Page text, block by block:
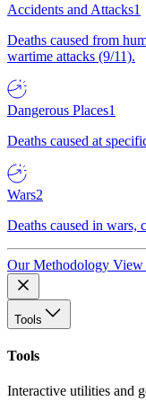
Accidents and Attacks1
Deaths caused from
wartime attacks (9/11).
Dangerous Places1
Deaths caused at
Wars2
Deaths caused in wars,
Our Methodology View
Tools
Tools
Interactive utilities and